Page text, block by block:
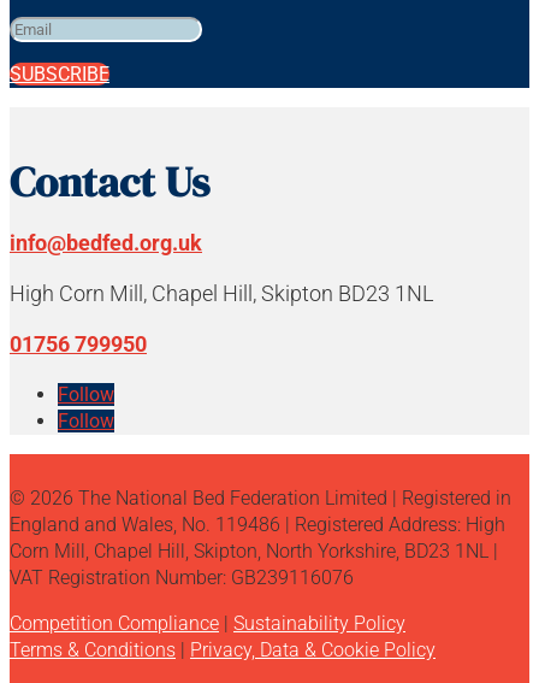
SUBSCRIBE
Contact Us
info@bedfed.org.uk
High Corn Mill, Chapel Hill, Skipton BD23 1NL
01756 799950
Follow
Follow
© 2026 The National Bed Federation Limited | Registered in
England and Wales, No. 119486 | Registered Address: High
Corn Mill, Chapel Hill, Skipton, North Yorkshire, BD23 1NL |
VAT Registration Number: GB239116076
Competition Compliance | Sustainability Policy
Terms & Conditions | Privacy, Data & Cookie Policy